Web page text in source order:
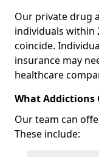
Our private drug
individuals within
coincide.
insurance may
healthcare
What Addictions
Our team can
These include: